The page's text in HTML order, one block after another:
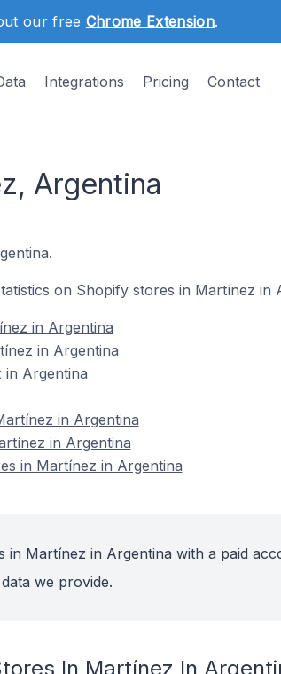
our free Chrome Extension.
Integrations Pricing Contact
Argentina
on Shopify stores in Martínez in
in Argentina
in Argentina
Argentina
in Argentina
in Argentina
in Martínez in Argentina
Martínez in Argentina with a paid
we provide.
In Martínez In